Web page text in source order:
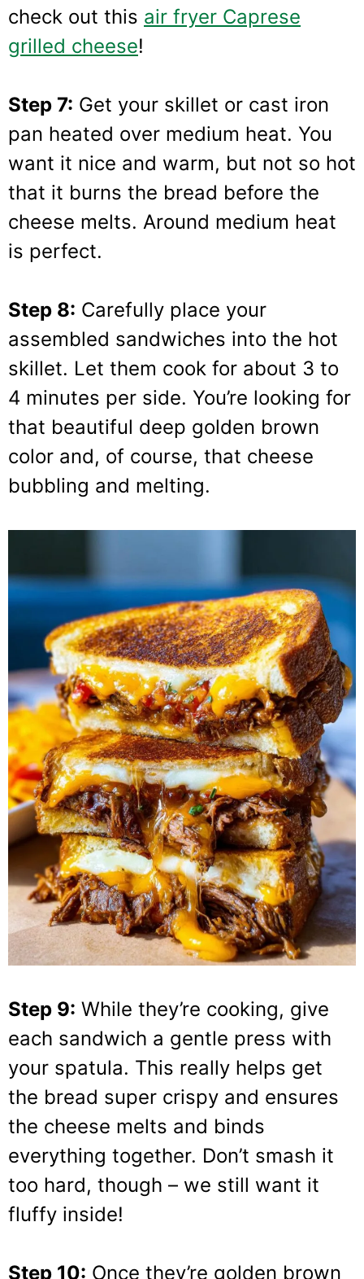
check out this air fryer Caprese
grilled cheese!
Step 7: Get your skillet or cast iron
pan heated over medium heat. You
want it nice and warm, but not so hot
that it burns the bread before the
cheese melts. Around medium heat
is perfect.
Step 8: Carefully place your
assembled sandwiches into the hot
skillet. Let them cook for about 3 to
4 minutes per side. You’re looking for
that beautiful deep golden brown
color and, of course, that cheese
bubbling and melting.
Step 9: While they’re cooking, give
each sandwich a gentle press with
your spatula. This really helps get
the bread super crispy and ensures
the cheese melts and binds
everything together. Don’t smash it
too hard, though – we still want it
fluffy inside!
Step 10: Once they’re golden brown